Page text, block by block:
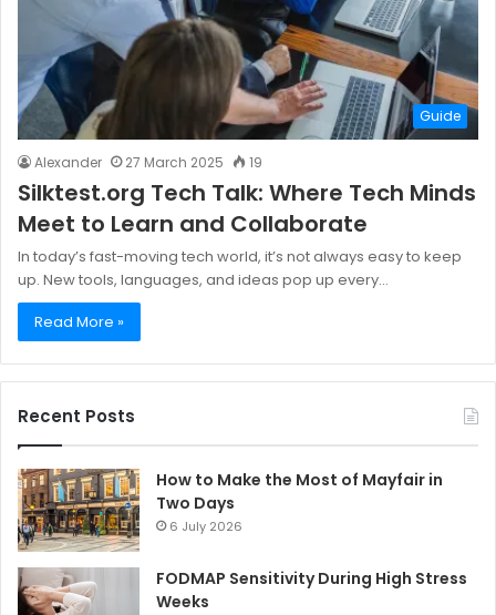
Guide
Alexander 27 March 2025 19
Silktest.org Tech Talk: Where Tech Minds
Meet to Learn and Collaborate
In today’s fast-moving tech world, it’s not always easy to keep
up. New tools, languages, and ideas pop up every…
Read More »
Recent Posts
How to Make the Most of Mayfair in
Two Days
6 July 2026
FODMAP Sensitivity During High Stress
Weeks